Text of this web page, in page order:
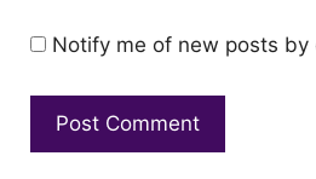
Notify me of new posts by